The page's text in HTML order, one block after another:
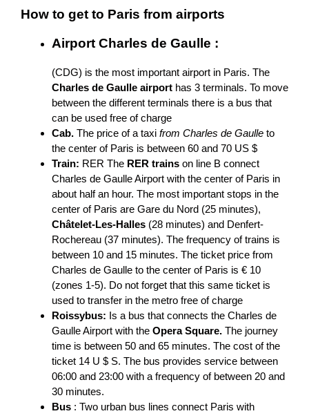
How to get to Paris from airports
Airport Charles de Gaulle :
(CDG) is the most important airport in Paris. The
Charles de Gaulle airport has 3 terminals. To move
between the different terminals there is a bus that
can be used free of charge
Cab. The price of a taxi from Charles de Gaulle to
the center of Paris is between 60 and 70 US $
Train: RER The RER trains on line B connect
Charles de Gaulle Airport with the center of Paris in
about half an hour. The most important stops in the
center of Paris are Gare du Nord (25 minutes),
Châtelet-Les-Halles (28 minutes) and Denfert-
Rochereau (37 minutes). The frequency of trains is
between 10 and 15 minutes. The ticket price from
Charles de Gaulle to the center of Paris is € 10
(zones 1-5). Do not forget that this same ticket is
used to transfer in the metro free of charge
Roissybus: Is a bus that connects the Charles de
Gaulle Airport with the Opera Square. The journey
time is between 50 and 65 minutes. The cost of the
ticket 14 U $ S. The bus provides service between
06:00 and 23:00 with a frequency of between 20 and
30 minutes.
Bus : Two urban bus lines connect Paris with